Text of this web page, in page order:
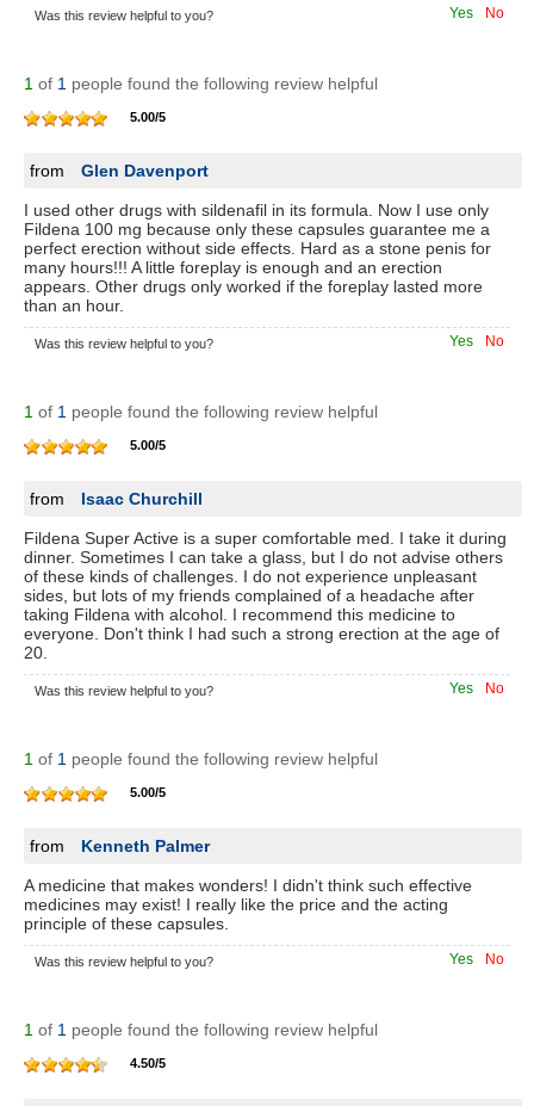
No
Yes
Was this review helpful to you?
1 of 1 people found the following review helpful
5.00/5
from Glen Davenport
I used other drugs with sildenafil in its formula. Now I use only
Fildena 100 mg because only these capsules guarantee me a
perfect erection without side effects. Hard as a stone penis for
many hours!!! A little foreplay is enough and an erection
appears. Other drugs only worked if the foreplay lasted more
than an hour.
No
Yes
Was this review helpful to you?
1 of 1 people found the following review helpful
5.00/5
from Isaac Churchill
Fildena Super Active is a super comfortable med. I take it during
dinner. Sometimes I can take a glass, but I do not advise others
of these kinds of challenges. I do not experience unpleasant
sides, but lots of my friends complained of a headache after
taking Fildena with alcohol. I recommend this medicine to
everyone. Don't think I had such a strong erection at the age of
20.
No
Yes
Was this review helpful to you?
1 of 1 people found the following review helpful
5.00/5
from Kenneth Palmer
A medicine that makes wonders! I didn't think such effective
medicines may exist! I really like the price and the acting
principle of these capsules.
No
Yes
Was this review helpful to you?
1 of 1 people found the following review helpful
4.50/5